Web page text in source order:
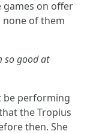
on offer
none of them
so good at
be performing
the Tropius
then. She